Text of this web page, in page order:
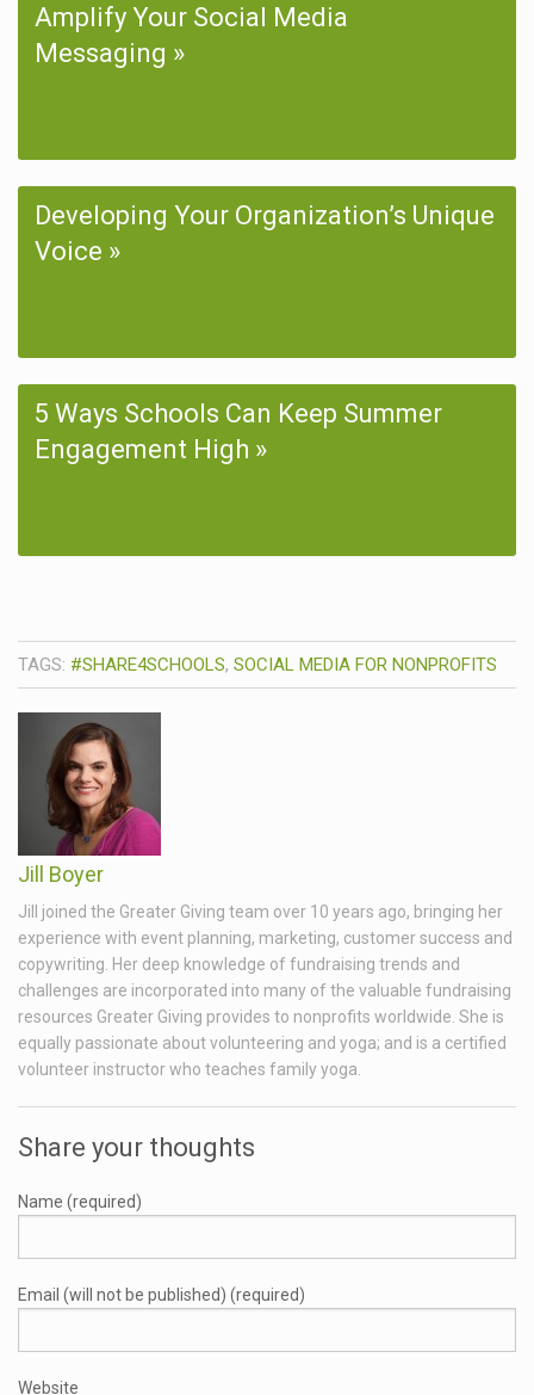
Amplify Your Social Media
Messaging
Developing Your Organization’s Unique
Voice
5 Ways Schools Can Keep Summer
Engagement High
TAGS: #SHARE4SCHOOLS, SOCIAL MEDIA FOR NONPROFITS
Jill Boyer
Jill joined the Greater Giving team over 10 years ago, bringing her
experience with event planning, marketing, customer success and
copywriting. Her deep knowledge of fundraising trends and
challenges are incorporated into many of the valuable fundraising
resources Greater Giving provides to nonprofits worldwide. She is
equally passionate about volunteering and yoga; and is a certified
volunteer instructor who teaches family yoga.
Share your thoughts
Name (required)
Email (will not be published) (required)
Website